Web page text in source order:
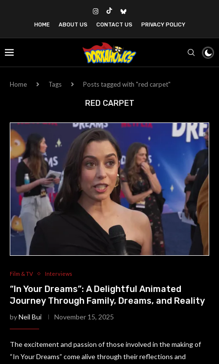
HOME ABOUT US CONTACT US PRIVACY POLICY
Home Tags Posts tagged with "red carpet"
RED CARPET
Film & TV Interviews
“In Your Dreams”: A Delightful Animated
Journey Through Family, Dreams, and Reality
byNeil Bui November 15, 2025
The excitement and passion of those involved in the making of
“In Your Dreams” come alive through their reflections and